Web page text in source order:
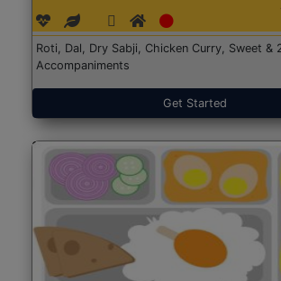
Roti, Dal, Dry Sabji, Chicken Curry, Sweet &
Accompaniments
Get Started